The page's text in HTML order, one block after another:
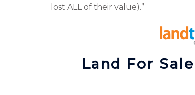
lost ALL of their value).”
Land For Sale